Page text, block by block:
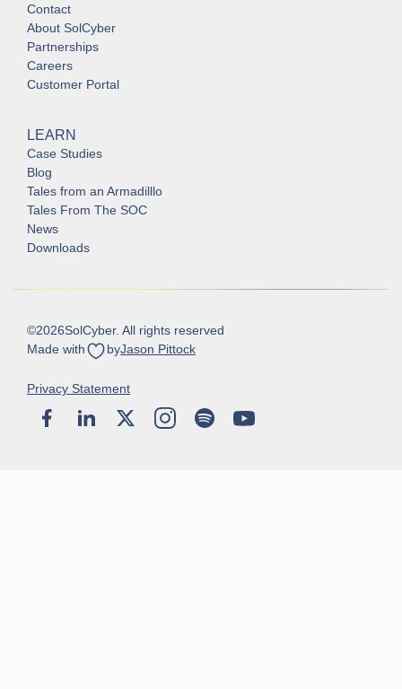
Contact
About SolCyber
Partnerships
Careers
Customer Portal
LEARN
Case Studies
Blog
Tales from an Armadilllo
Tales From The SOC
News
Downloads
©2026SolCyber. All rights reserved
Made with
byJason Pittock
Privacy Statement